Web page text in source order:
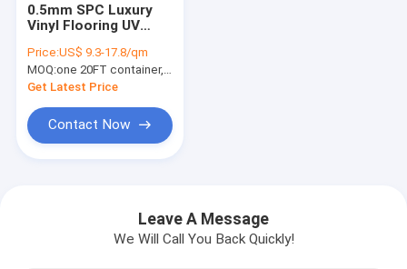
Herringbone SPC
SPC Click Flooring
Stone Plastic Composite Flooring
SPC Wood Flooring
0.5mm SPC Luxury
Vinyl Flooring UV
Shade Burlywood
Wood Grain GKBM
DG-W50006B
Price:US$ 9.3-17.8/qm
MOQ:one 20FT container, Or 2500 square meters;
Get Latest Price
Contact Now
Leave A Message
We Will Call You Back Quickly!